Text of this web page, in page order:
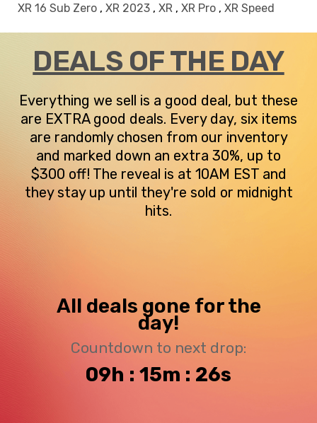
XR 16 Sub Zero , XR 2023 , XR , XR Pro , XR Speed
DEALS OF THE DAY
Everything we sell is a good deal, but these
are EXTRA good deals. Every day, six items
are randomly chosen from our inventory
and marked down an extra 30%, up to
$300 off! The reveal is at 10AM EST and
they stay up until they're sold or midnight
hits.
All deals gone for the
day!
Countdown to next drop:
09h : 15m : 25s